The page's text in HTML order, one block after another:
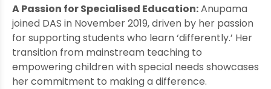
A Passion for Specialised Education:Anupama
joined DAS in November 2019, driven by her passion
for supporting students who learn ‘differently.’ Her
transition from mainstream teaching to
empowering children with special needs showcases
her commitment to making a difference.